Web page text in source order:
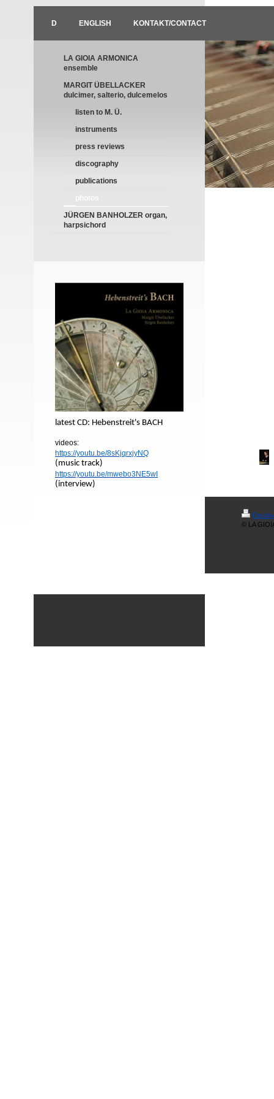
D ENGLISH KONTAKT/CONTACT
LA GIOIA ARMONICA
ensemble
MARGIT ÜBELLACKER
dulcimer, salterio, dulcemelos
listen to M. Ü.
instruments
press reviews
discography
publications
photos
JÜRGEN BANHOLZER organ,
harpsichord
latest CD: Hebenstreit's BACH
videos:
https://youtu.be/8sKjqrxjyNQ
(music track)
https://youtu.be/mwebo3NE5wI
(interview)
© LA